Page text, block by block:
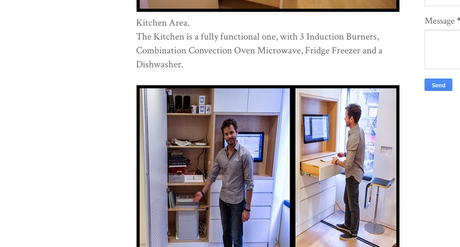
Kitchen Area.
The Kitchen is a fully functional one, with 3 Induction Burners,
Combination Convection Oven Microwave, Fridge Freezer and a
Dishwasher.
Message